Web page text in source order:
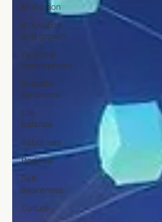
Motivation
Innovation
and growth
Personal
development
Imposter
syndrome
Life
balance
Saboteurs
Podcast
Self-
awareness
Culture